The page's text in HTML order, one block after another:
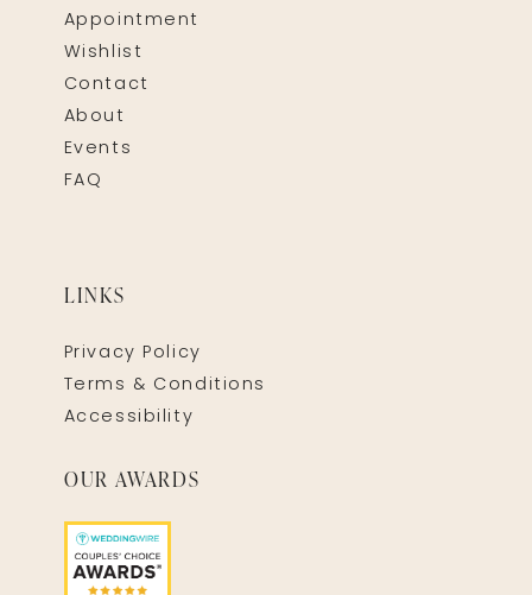
Appointment
Wishlist
Contact
About
Events
FAQ
LINKS
Privacy Policy
Terms & Conditions
Accessibility
OUR AWARDS